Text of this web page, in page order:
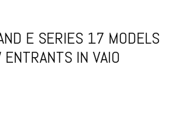
E SERIES 17 MODELS
IN VAIO